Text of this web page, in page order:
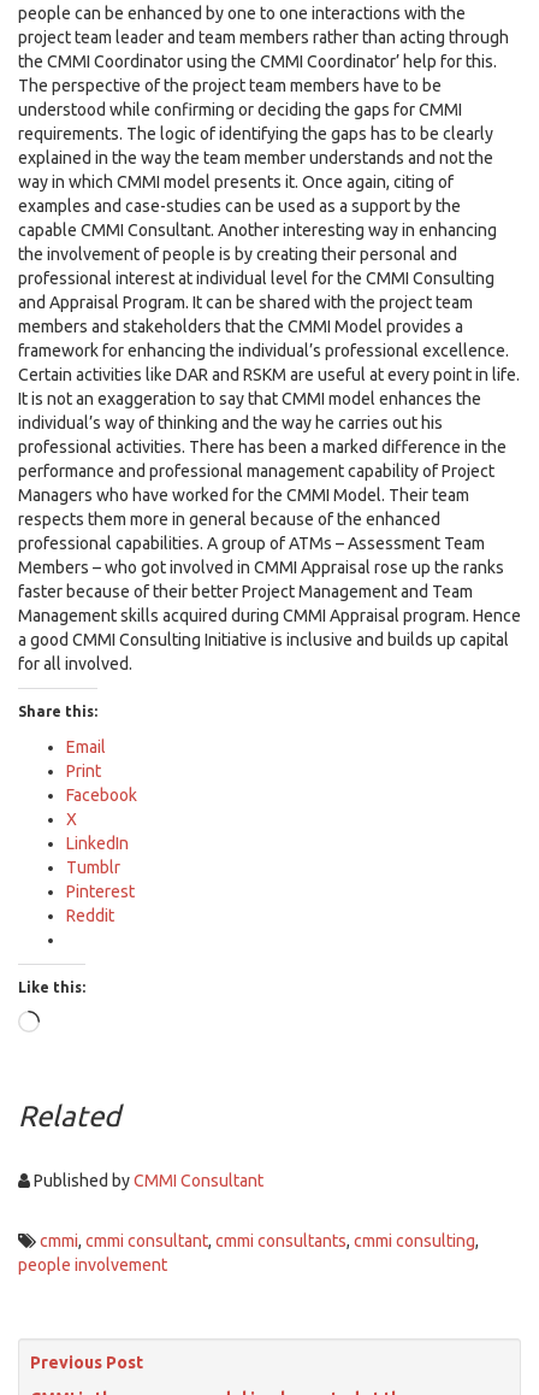
people can be enhanced by one to one interactions with the
project team leader and team members rather than acting through
the CMMI Coordinator using the CMMI Coordinator’ help for this.
The perspective of the project team members have to be
understood while confirming or deciding the gaps for CMMI
requirements. The logic of identifying the gaps has to be clearly
explained in the way the team member understands and not the
way in which CMMI model presents it. Once again, citing of
examples and case-studies can be used as a support by the
capable CMMI Consultant. Another interesting way in enhancing
the involvement of people is by creating their personal and
professional interest at individual level for the CMMI Consulting
and Appraisal Program. It can be shared with the project team
members and stakeholders that the CMMI Model provides a
framework for enhancing the individual’s professional excellence.
Certain activities like DAR and RSKM are useful at every point in life.
It is not an exaggeration to say that CMMI model enhances the
individual’s way of thinking and the way he carries out his
professional activities. There has been a marked difference in the
performance and professional management capability of Project
Managers who have worked for the CMMI Model. Their team
respects them more in general because of the enhanced
professional capabilities. A group of ATMs – Assessment Team
Members – who got involved in CMMI Appraisal rose up the ranks
faster because of their better Project Management and Team
Management skills acquired during CMMI Appraisal program. Hence
a good CMMI Consulting Initiative is inclusive and builds up capital
for all involved.
Share this:
Email
Print
Facebook
X
LinkedIn
Tumblr
Pinterest
Reddit
Like this:
Loading…
Related
Published byCMMI Consultant
cmmi, cmmi consultant, cmmi consultants, cmmi consulting,
people involvement
Previous Post